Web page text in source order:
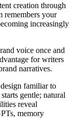
creation through
remembers your
increasingly
voice once and
for writers
narratives.
familiar to
gentle; natural
reveal
memory